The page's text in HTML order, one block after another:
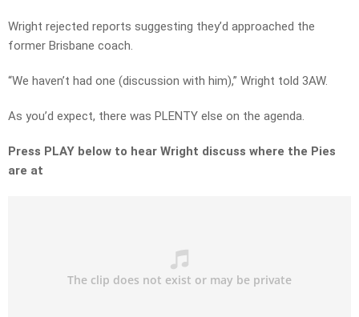
Wright rejected reports suggesting they’d approached the
former Brisbane coach.
“We haven’t had one (discussion with him),” Wright told 3AW.
As you’d expect, there was PLENTY else on the agenda.
Press PLAY below to hear Wright discuss where the Pies
are at